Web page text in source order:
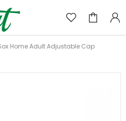
Home Adult Adjustable Cap